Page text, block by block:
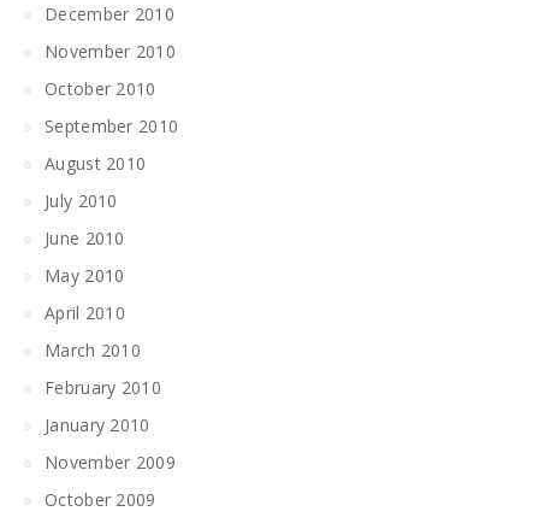
December 2010
November 2010
October 2010
September 2010
August 2010
July 2010
June 2010
May 2010
April 2010
March 2010
February 2010
January 2010
November 2009
October 2009